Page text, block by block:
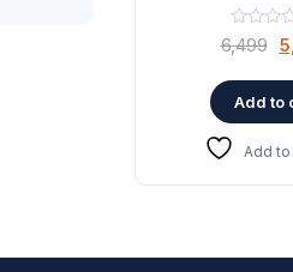
6,499
Add to
Add